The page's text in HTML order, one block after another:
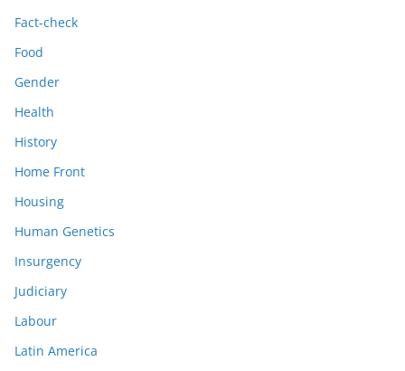
Fact-check
Food
Gender
Health
History
Home Front
Housing
Human Genetics
Insurgency
Judiciary
Labour
Latin America